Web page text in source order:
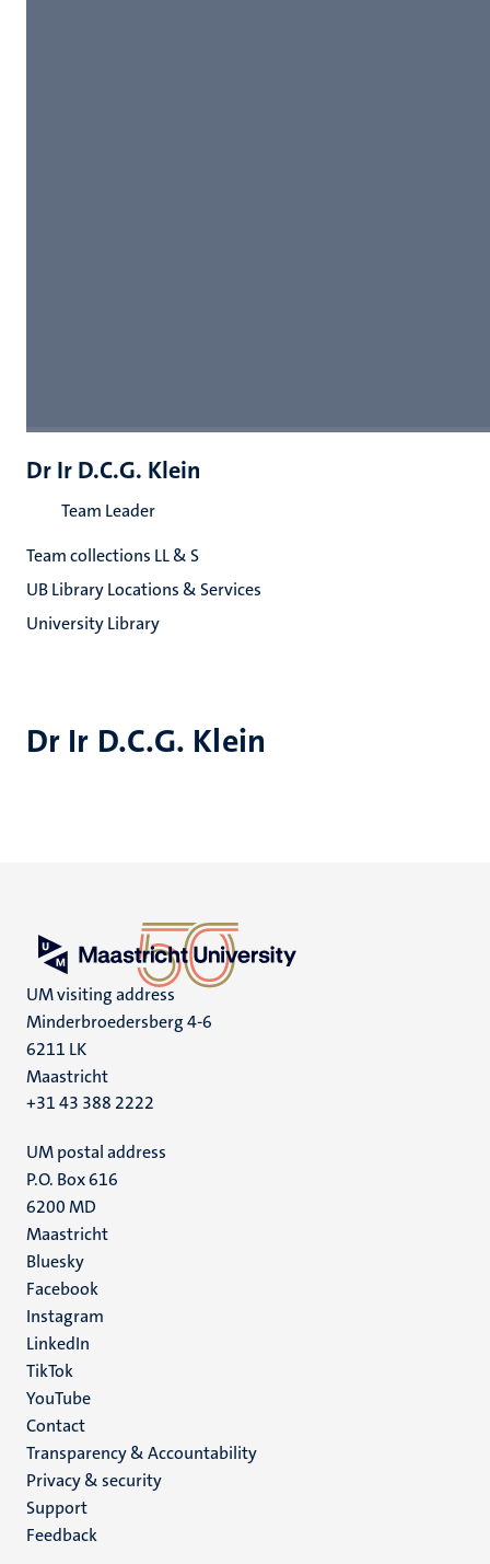
Dr Ir D.C.G. Klein
Dr Ir D.C.G. Klein
Team Leader
Team collections LL & S
UB Library Locations & Services
University Library
UM visiting address
Minderbroedersberg 4-6
6211 LK
Maastricht
+31 43 388 2222
UM postal address
P.O. Box 616
6200 MD
Maastricht
Social
media
Bluesky
Facebook
Instagram
LinkedIn
TikTok
YouTube
Menu
footer
(EN)
Contact
Transparency & Accountability
Privacy & security
Support
Feedback